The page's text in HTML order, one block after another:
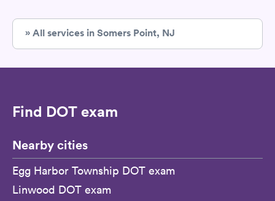
» All services in Somers Point, NJ
Find DOT exam
Nearby cities
Egg Harbor Township DOT exam
Linwood DOT exam